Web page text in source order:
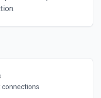
connections